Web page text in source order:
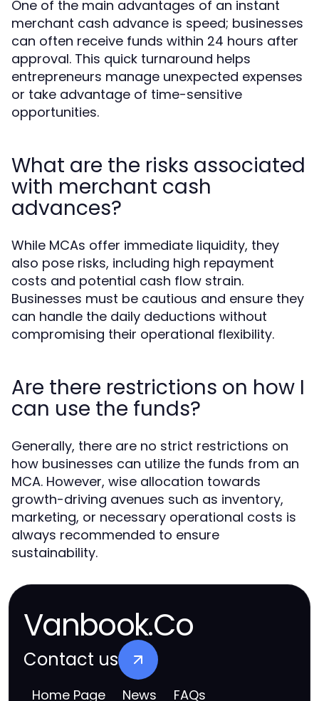
One of the main advantages of an instant
merchant cash advance is speed; businesses
can often receive funds within 24 hours after
approval. This quick turnaround helps
entrepreneurs manage unexpected expenses
or take advantage of time-sensitive
opportunities.
What are the risks associated
with merchant cash
advances?
While MCAs offer immediate liquidity, they
also pose risks, including high repayment
costs and potential cash flow strain.
Businesses must be cautious and ensure they
can handle the daily deductions without
compromising their operational flexibility.
Are there restrictions on how I
can use the funds?
Generally, there are no strict restrictions on
how businesses can utilize the funds from an
MCA. However, wise allocation towards
growth-driving avenues such as inventory,
marketing, or necessary operational costs is
always recommended to ensure
sustainability.
Vanbook.Co
Contact us
Home Page News FAQs